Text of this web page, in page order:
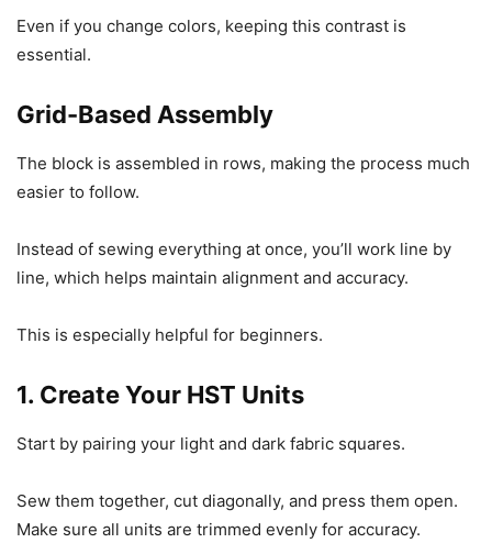
Even if you change colors, keeping this contrast is
essential.
Grid-Based Assembly
The block is assembled in rows, making the process much
easier to follow.
Instead of sewing everything at once, you’ll work line by
line, which helps maintain alignment and accuracy.
This is especially helpful for beginners.
1. Create Your HST Units
Start by pairing your light and dark fabric squares.
Sew them together, cut diagonally, and press them open.
Make sure all units are trimmed evenly for accuracy.